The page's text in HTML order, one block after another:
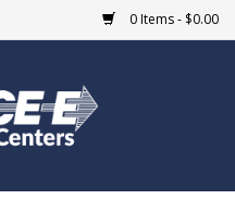
0 Items - $0.00